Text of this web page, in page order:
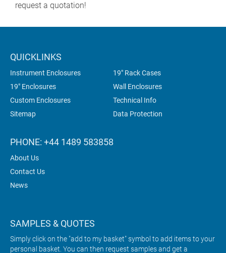
request a quotation!
QUICKLINKS
Instrument Enclosures
19" Rack Cases
19" Enclosures
Wall Enclosures
Custom Enclosures
Technical Info
Sitemap
Data Protection
PHONE: +44 1489 583858
About Us
Contact Us
News
SAMPLES & QUOTES
Simply click on the "add to my basket" symbol to add items to your
personal basket. You can then request samples and get a